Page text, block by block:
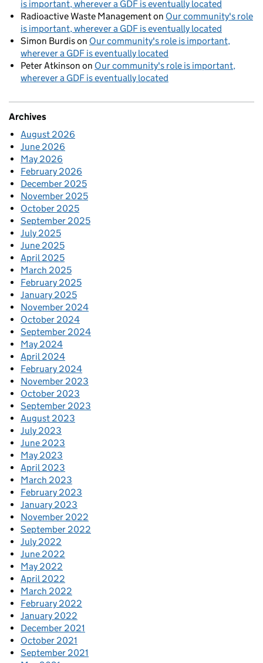
is important, wherever a GDF is eventually located
Radioactive Waste Managementon Our community's role
is important, wherever a GDF is eventually located
Simon Burdison Our community's role is important,
wherever a GDF is eventually located
Peter Atkinson on Our community's role is important,
wherever a GDF is eventually located
Archives
August 2026
June 2026
May 2026
February 2026
December 2025
November 2025
October 2025
September 2025
July 2025
June 2025
April 2025
March 2025
February 2025
January 2025
November 2024
October 2024
September 2024
May 2024
April 2024
February 2024
November 2023
October 2023
September 2023
August 2023
July 2023
June 2023
May 2023
April 2023
March 2023
February 2023
January 2023
November 2022
September 2022
July 2022
June 2022
May 2022
April 2022
March 2022
February 2022
January 2022
December 2021
October 2021
September 2021